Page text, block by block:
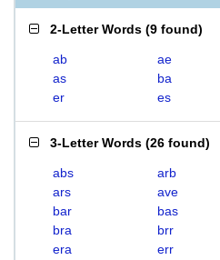
2-Letter Words (9 found)
ab ae
as
ba
er
es
3-Letter Words (26 found)
abs arb
ars
ave
bar
bas
bra
brr
era
err